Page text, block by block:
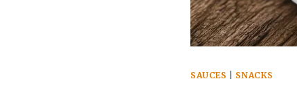
SAUCES SNACKS